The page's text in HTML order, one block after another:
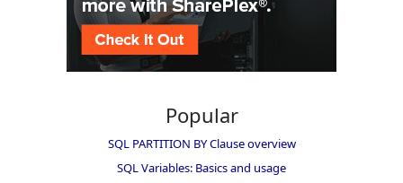
Popular
SQL PARTITION BY Clause overview
SQL Variables: Basics and usage